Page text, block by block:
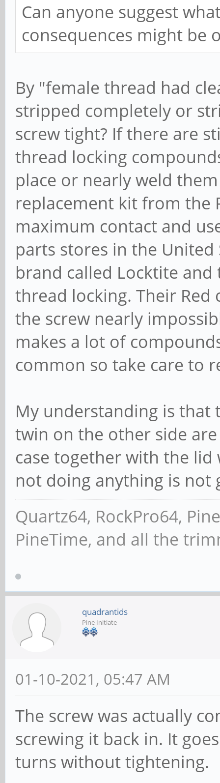
Can anyone suggest
consequences might be
By "female thread had
stripped completely or
screw tight? If there are
thread locking
place or nearly weld
replacement kit from the
maximum contact and
parts stores in the United
brand called Locktite
thread locking. Their
the screw nearly
makes a lot of
common so take care to
My understanding is that
twin on the other side
case together with the
not doing anything is not
Quartz64, RockPro64,
PineTime, and all the
quadrantids
Pine Initiate
01-10-2021, 05:47 AM
The screw was actually
screwing it back in. It
turns without tightening.